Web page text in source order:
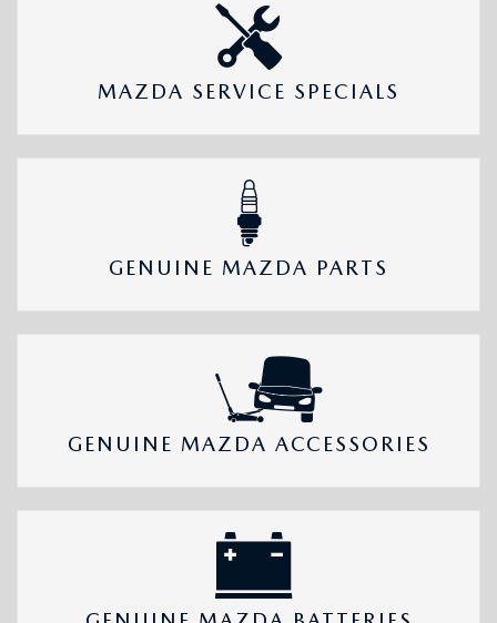
MAZDA SERVICE SPECIALS
GENUINE MAZDA PARTS
GENUINE MAZDA ACCESSORIES